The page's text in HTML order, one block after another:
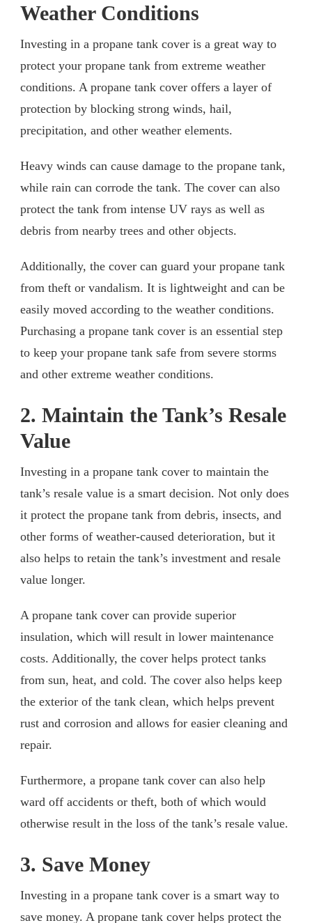
Weather Conditions
Investing in a propane tank cover is a great way to
protect your propane tank from extreme weather
conditions. A propane tank cover offers a layer of
protection by blocking strong winds, hail,
precipitation, and other weather elements.
Heavy winds can cause damage to the propane tank,
while rain can corrode the tank. The cover can also
protect the tank from intense UV rays as well as
debris from nearby trees and other objects.
Additionally, the cover can guard your propane tank
from theft or vandalism. It is lightweight and can be
easily moved according to the weather conditions.
Purchasing a propane tank cover is an essential step
to keep your propane tank safe from severe storms
and other extreme weather conditions.
2. Maintain the Tank’s Resale
Value
Investing in a propane tank cover to maintain the
tank’s resale value is a smart decision. Not only does
it protect the propane tank from debris, insects, and
other forms of weather-caused deterioration, but it
also helps to retain the tank’s investment and resale
value longer.
A propane tank cover can provide superior
insulation, which will result in lower maintenance
costs. Additionally, the cover helps protect tanks
from sun, heat, and cold. The cover also helps keep
the exterior of the tank clean, which helps prevent
rust and corrosion and allows for easier cleaning and
repair.
Furthermore, a propane tank cover can also help
ward off accidents or theft, both of which would
otherwise result in the loss of the tank’s resale value.
3. Save Money
Investing in a propane tank cover is a smart way to
save money. A propane tank cover helps protect the